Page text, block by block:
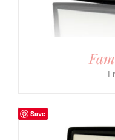
Save